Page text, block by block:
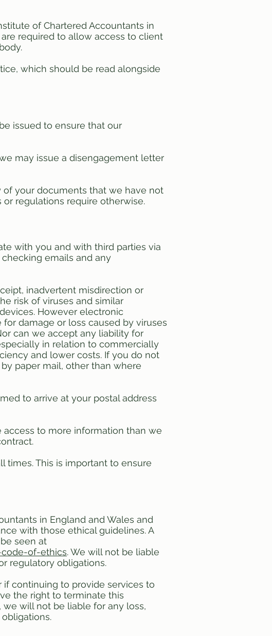
of Chartered Accountants in
required to allow access to client
which should be read alongside
issued to ensure that our
may issue a disengagement letter
your documents that we have not
regulations require otherwise.
with you and with third parties via
emails and any
inadvertent misdirection or
risk of viruses and similar
However electronic
damage or loss caused by viruses
can we accept any liability for
in relation to commercially
and lower costs. If you do not
paper mail, other than where
to arrive at your postal address
to more information than we
times. This is important to ensure
in England and Wales and
with those ethical guidelines. A
seen at
of-ethics. We will not be liable
regulatory obligations.
continuing to provide services to
the right to terminate this
will not be liable for any loss,